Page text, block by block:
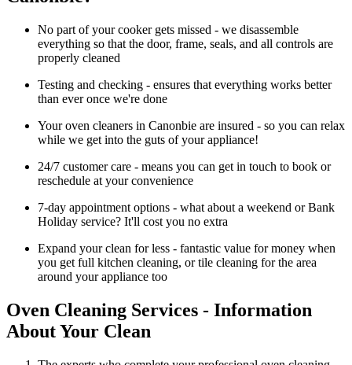
No part of your cooker gets missed - we disassemble
everything so that the door, frame, seals, and all controls are
properly cleaned
Testing and checking - ensures that everything works better
than ever once we're done
Your oven cleaners in Canonbie are insured - so you can relax
while we get into the guts of your appliance!
24/7 customer care - means you can get in touch to book or
reschedule at your convenience
7-day appointment options - what about a weekend or Bank
Holiday service? It'll cost you no extra
Expand your clean for less - fantastic value for money when
you get full kitchen cleaning, or tile cleaning for the area
around your appliance too
Oven Cleaning Services - Information
About Your Clean